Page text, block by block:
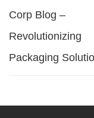
Corp Blog –
Revolutionizing
Packaging